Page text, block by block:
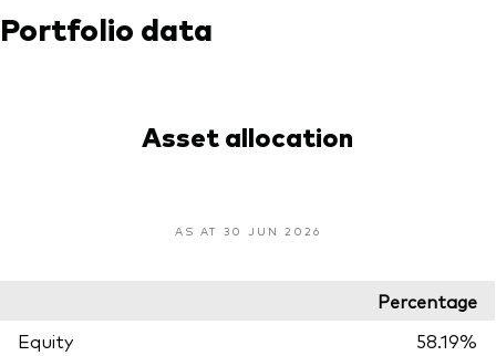
Portfolio data
Asset allocation
AS AT 30 JUN 2026
Percentage
Equity
58.19%